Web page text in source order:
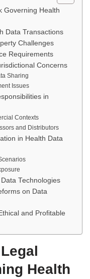
Governing Health
Data Transactions
Challenges
Requirements
Concerns
Sharing
Issues
in
Contexts
and Distributors
in Health Data
Technologies
on Data
and Profitable
Health